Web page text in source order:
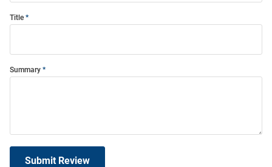
Title
Summary
Submit Review